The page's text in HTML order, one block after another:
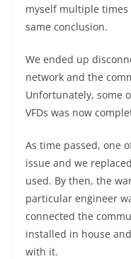
myself multiple
same conclusion.
We ended up
network and the
Unfortunately, some
VFDs was now
As time passed, one
issue and we
used. By then, the
particular engineer
connected the
installed in house
with it.